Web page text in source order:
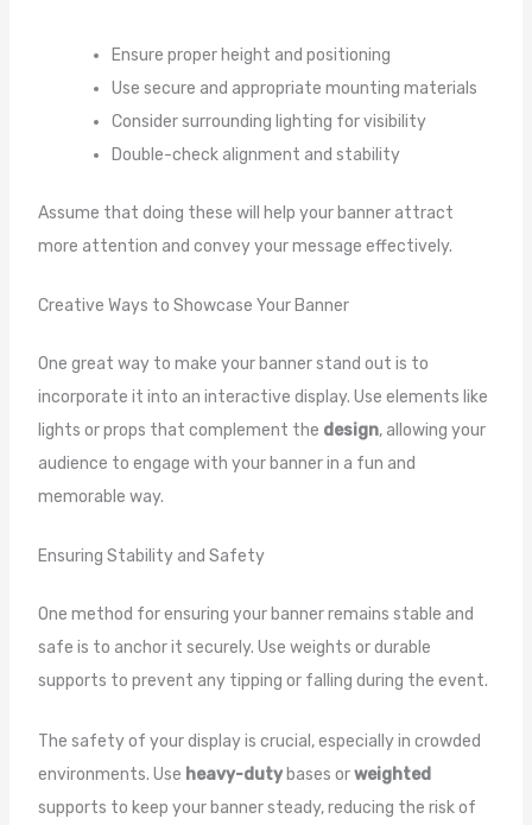
Ensure proper height and positioning
Use secure and appropriate mounting materials
Consider surrounding lighting for visibility
Double-check alignment and stability
Assume that doing these will help your banner attract
more attention and convey your message effectively.
Creative Ways to Showcase Your Banner
One great way to make your banner stand out is to
incorporate it into an interactive display. Use elements like
lights or props that complement the design, allowing your
audience to engage with your banner in a fun and
memorable way.
Ensuring Stability and Safety
One method for ensuring your banner remains stable and
safe is to anchor it securely. Use weights or durable
supports to prevent any tipping or falling during the event.
The safety of your display is crucial, especially in crowded
environments. Use heavy-dutybases orweighted
supports to keep your banner steady, reducing the risk of